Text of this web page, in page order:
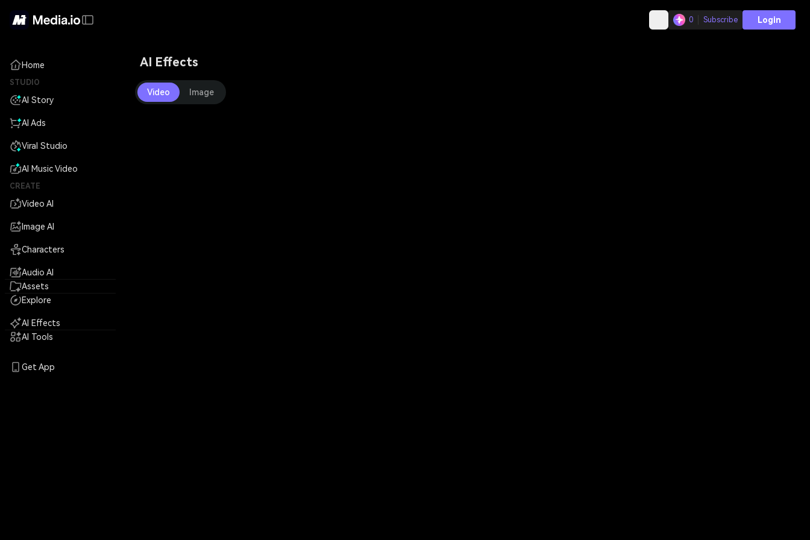
0 Subscribe Login
Home
STUDIO
AI Story
AI Ads
Viral Studio
AI Music Video
CREATE
Video AI
Image AI
Characters
Audio AI
Assets
Explore
AI Effects
AI Tools
Get App
AI Effects
Video Image